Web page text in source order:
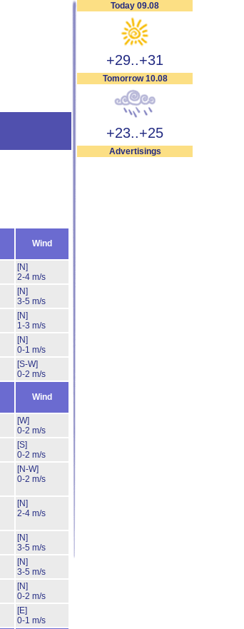
Today 09.08
+29..+31
Tomorrow 10.08
+23..+25
Advertisings
Wind
[N]
2-4 m/s
[N]
3-5 m/s
[N]
1-3 m/s
[N]
0-1 m/s
[S-W]
0-2 m/s
Wind
[W]
0-2 m/s
[S]
0-2 m/s
[N-W]
0-2 m/s
[N]
2-4 m/s
[N]
3-5 m/s
[N]
3-5 m/s
[N]
0-2 m/s
[E]
0-1 m/s